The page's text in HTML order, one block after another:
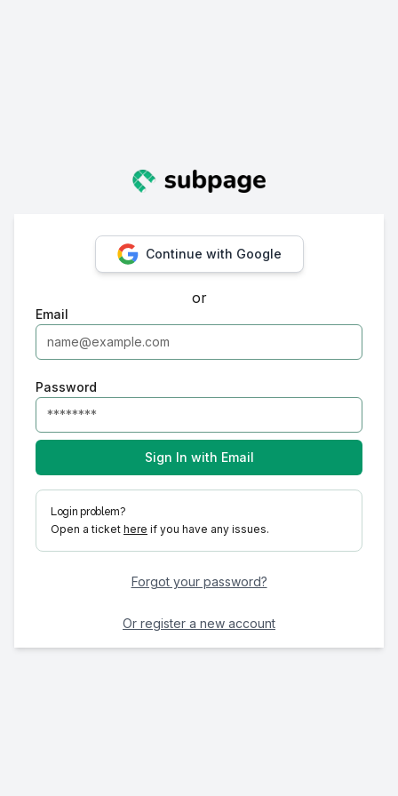
Continue with Google
or
Email
Password
Sign In with Email
Login problem?
Open a ticket here if you have any issues.
Forgot your password?
Or register a new account